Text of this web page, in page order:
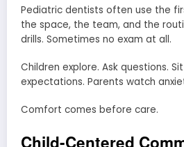
Pediatric dentists often use the
the space, the team, and the
drills. Sometimes no exam at all.
Children explore. Ask questions.
expectations. Parents watch
Comfort comes before care.
Child-Centered